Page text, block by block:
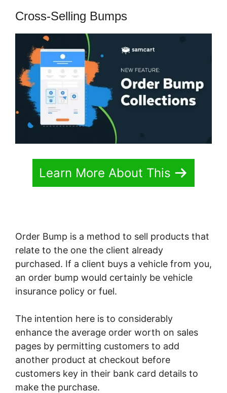
Cross-Selling Bumps
Learn More About This
Order Bump is a method to sell products that
relate to the one the client already
purchased. If a client buys a vehicle from you,
an order bump would certainly be vehicle
insurance policy or fuel.
The intention here is to considerably
enhance the average order worth on sales
pages by permitting customers to add
another product at checkout before
customers key in their bank card details to
make the purchase.